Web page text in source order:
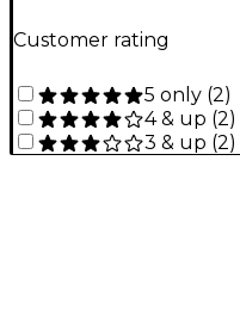
Customer rating
5 only (2)
4 & up (2)
3 & up (2)